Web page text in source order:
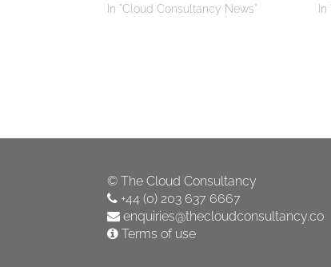
In "Cloud Consultancy News"
©The Cloud Consultancy
+44 (0) 203 637 6667
enquiries@thecloudconsultancy.co
Terms of use